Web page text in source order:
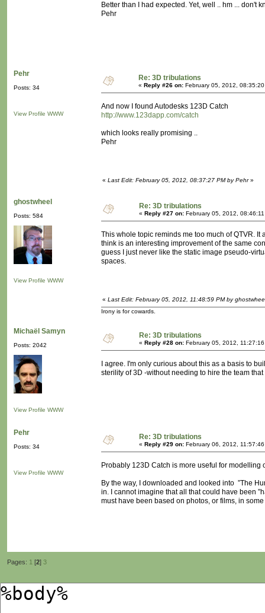
Better than I had expected. Yet, well .. hm ... don't
Pehr
Pehr
Posts: 34
View Profile WWW
Re: 3D tribulations
« Reply #26 on: February 05, 2012,
And now I found Autodesks 123D Catch
http://www.123dapp.com/catch
which looks really promising ..
Pehr
« Last Edit: February 05, 2012, 08:37:27 PM by Pehr»
ghostwheel
Posts: 584
View Profile WWW
Re: 3D tribulations
« Reply #27 on: February 05, 2012,
This whole topic reminds me too much of QTVR.
think is an interesting improvement of the same
guess I just never like the static image pseudo-
spaces.
« Last Edit: February 05, 2012, 11:48:59 PM by
Irony is for cowards.
Michaël Samyn
Posts: 2042
View Profile WWW
Re: 3D tribulations
« Reply #28 on: February 05, 2012,
I agree. I'm only curious about this as a basis to
sterility of 3D -without needing to hire the team
Pehr
Posts: 34
View Profile WWW
Re: 3D tribulations
« Reply #29 on: February 06, 2012, 11:57:46
Probably 123D Catch is more useful for modelling
By the way, I downloaded and looked into ”The
in. I cannot imagine that all that could have been
must have been based on photos, or films, in
Pages: 1 [2] 3